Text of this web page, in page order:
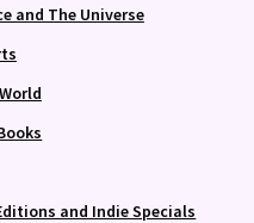
and The Universe
and Indie Specials